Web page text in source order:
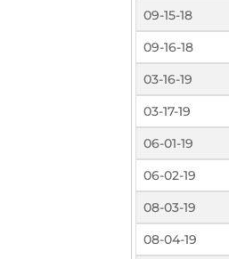
09-15-18
09-16-18
03-16-19
03-17-19
06-01-19
06-02-19
08-03-19
08-04-19